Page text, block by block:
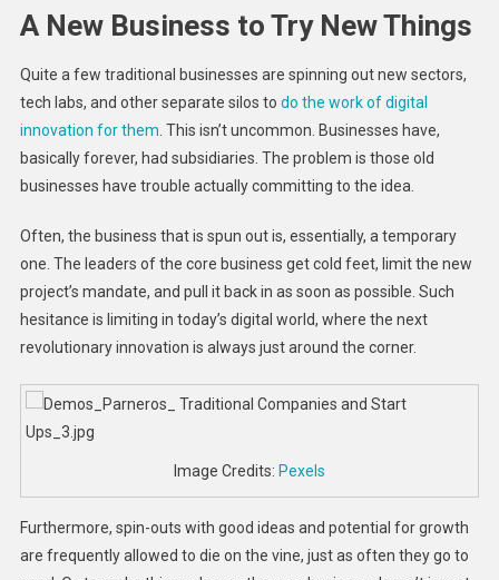
A New Business to Try New Things
Quite a few traditional businesses are spinning out new sectors,
tech labs, and other separate silos to do the work of digital
innovation for them . This isn’t uncommon. Businesses have,
basically forever, had subsidiaries. The problem is those old
businesses have trouble actually committing to the idea.
Often, the business that is spun out is, essentially, a temporary
one. The leaders of the core business get cold feet, limit the new
project’s mandate, and pull it back in as soon as possible. Such
hesitance is limiting in today’s digital world, where the next
revolutionary innovation is always just around the corner.
Image Credits: Pexels
Furthermore, spin-outs with good ideas and potential for growth
are frequently allowed to die on the vine, just as often they go to